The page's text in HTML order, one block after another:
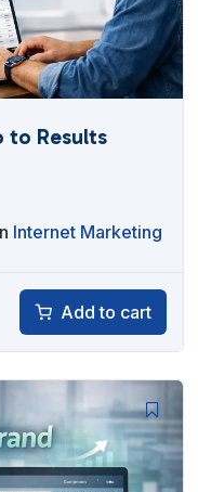
to Results
Internet Marketing
Add to cart